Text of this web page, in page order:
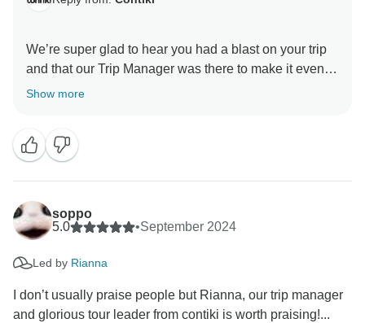
We’re super glad to hear you had a blast on your trip
and that our Trip Manager was there to make it even
more awesome! Thanks for picking Contiki as your
Show more
soppo
5.0
•September 2024
Led by Rianna
I don’t usually praise people but Rianna, our trip manager
and glorious tour leader from contiki is worth praising!...